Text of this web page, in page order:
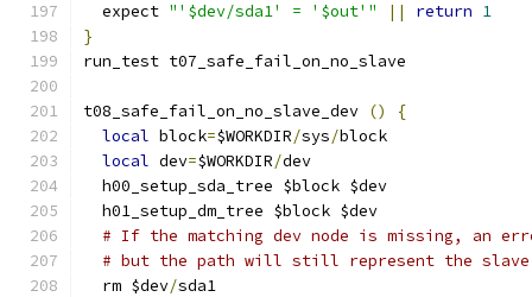
  expect
"'$dev/sda1' = '$out'" || return 1
}
run_test t07_safe_fail_on_no_slave
t08_safe_fail_on_no_slave_dev ()
{
local block=$WORKDIR/sys/block
local dev=$WORKDIR/dev
  h00_setup_sda_tree $block $dev
  h01_setup_dm_tree $block $dev
# If the matching dev node is missing, an
# but the path will still represent the
  rm $dev
/sda1